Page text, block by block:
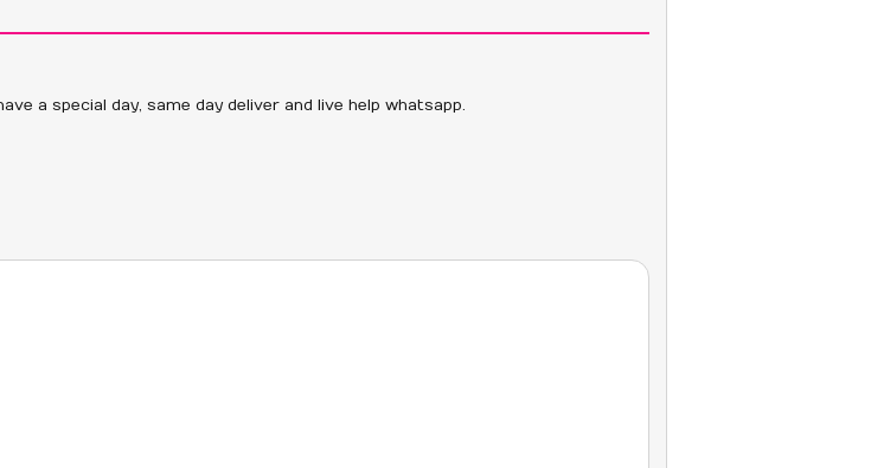
a special day, same day deliver and live help whatsapp.